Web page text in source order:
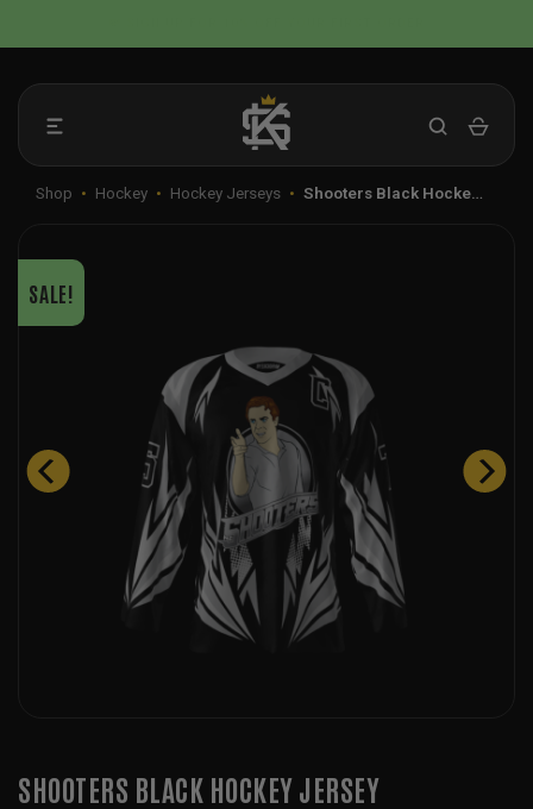
to
Shop • Hockey • Hockey Jerseys • Shooters Black Hocke…
SALE!
SHOOTERS BLACK HOCKEY JERSEY